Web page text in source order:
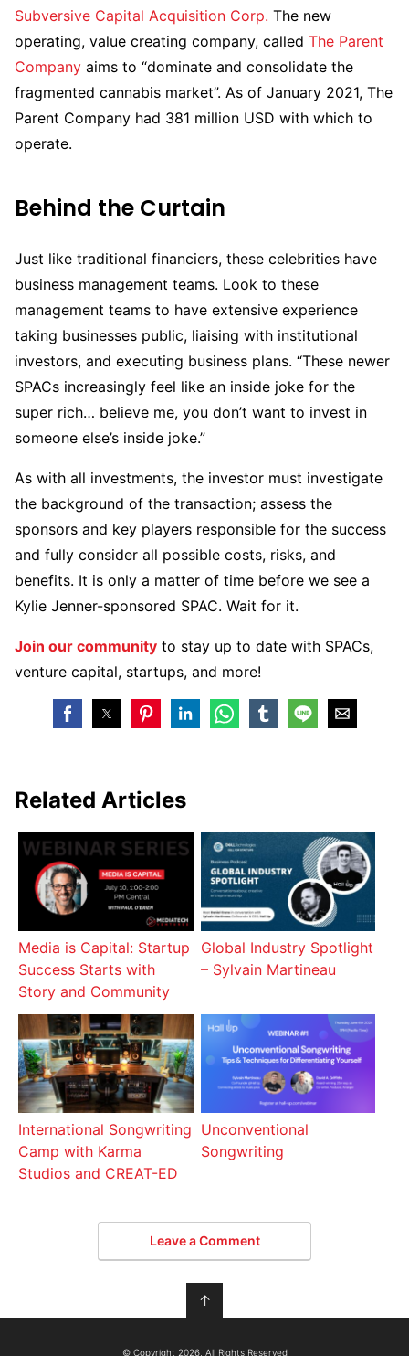
Subversive Capital Acquisition Corp. The new
operating, value creating company, called The Parent
Company aims to “dominate and consolidate the
fragmented cannabis market”. As of January 2021, The
Parent Company had 381 million USD with which to
operate.
Behind the Curtain
Just like traditional financiers, these celebrities have
business management teams. Look to these
management teams to have extensive experience
taking businesses public, liaising with institutional
investors, and executing business plans. “These newer
SPACs increasingly feel like an inside joke for the
super rich… believe me, you don’t want to invest in
someone else’s inside joke.”
As with all investments, the investor must investigate
the background of the transaction; assess the
sponsors and key players responsible for the success
and fully consider all possible costs, risks, and
benefits. It is only a matter of time before we see a
Kylie Jenner-sponsored SPAC. Wait for it.
Join our community to stay up to date with SPACs,
venture capital, startups, and more!
Related Articles
Media is Capital: Startup
Success Starts with
Story and Community
Global Industry Spotlight
– Sylvain Martineau
International Songwriting
Camp with Karma
Studios and CREAT-ED
Unconventional
Songwriting
Leave a Comment
↑
© Copyright 2026, All Rights Reserved